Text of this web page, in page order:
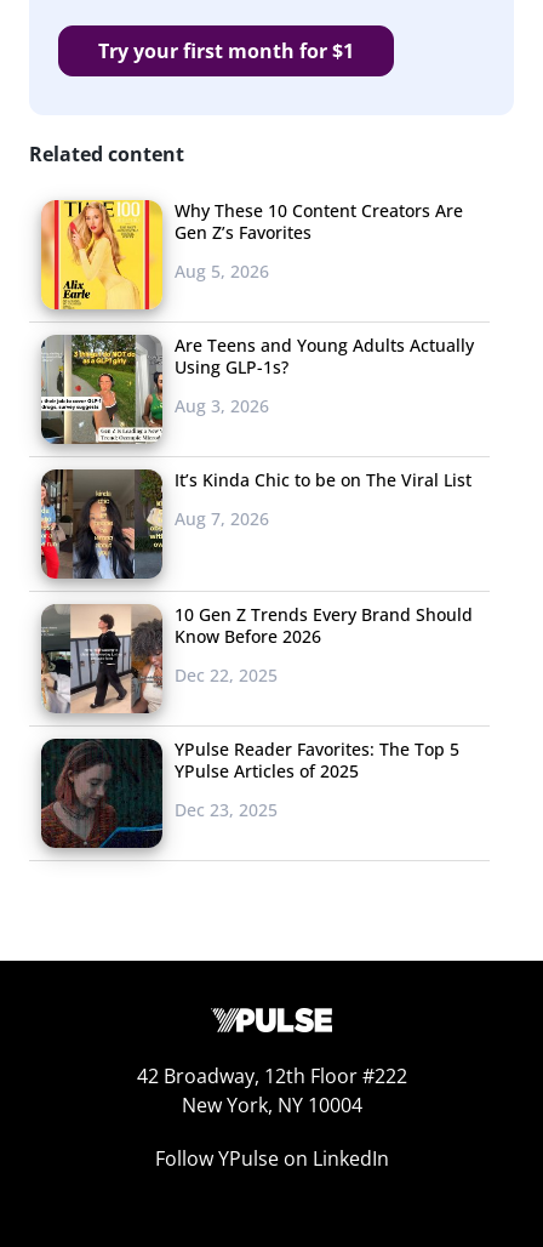
Try your first month for $1
Related content
Why These 10 Content Creators Are
Gen Z’s Favorites
Aug 5, 2026
Are Teens and Young Adults Actually
Using GLP-1s?
Aug 3, 2026
It’s Kinda Chic to be on The Viral List
Aug 7, 2026
10 Gen Z Trends Every Brand Should
Know Before 2026
Dec 22, 2025
YPulse Reader Favorites: The Top 5
YPulse Articles of 2025
Dec 23, 2025
42 Broadway, 12th Floor #222
New York, NY 10004
Follow YPulse on LinkedIn